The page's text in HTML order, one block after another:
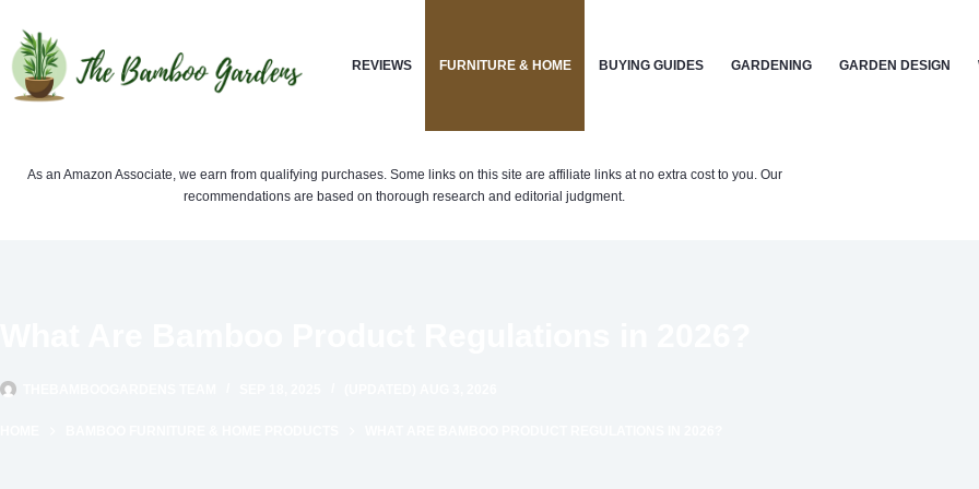
content
REVIEWS FURNITURE & HOME BUYING GUIDES GARDENING GARDEN DESIGN
As an Amazon Associate, we earn from qualifying purchases. Some links on this site are affiliate links at no extra cost to you. Our
recommendations are based on thorough research and editorial judgment.